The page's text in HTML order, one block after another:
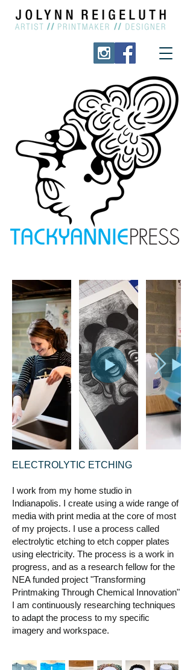
ELECTROLYTIC ETCHING
I work from my home studio in
Indianapolis. I create using a wide range of
media with print media at the core of most
of my projects. I use a process called
electrolytic etching to etch copper plates
using electricity. The process is a work in
progress, and as a research fellow for the
NEA funded project "Transforming
Printmaking Through Chemical Innovation"
I am continuously researching techniques
to adapt the process to my specific
imagery and workspace.